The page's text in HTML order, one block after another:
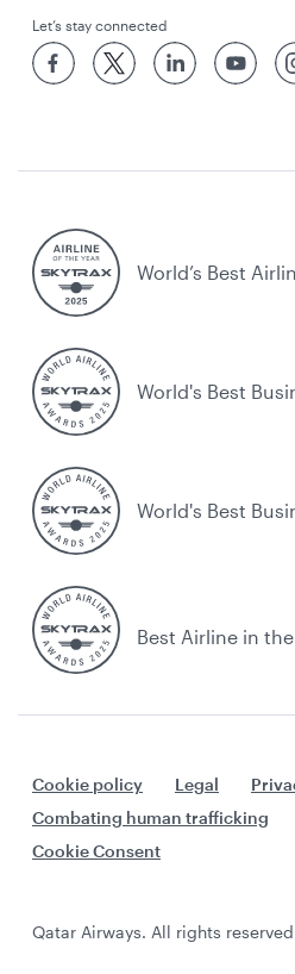
Let’s stay connected
World’s Best
World's Best
World's Best
Best Airline in
Cookie policy Legal
Combating human trafficking
Cookie Consent
Qatar Airways. All rights reserved